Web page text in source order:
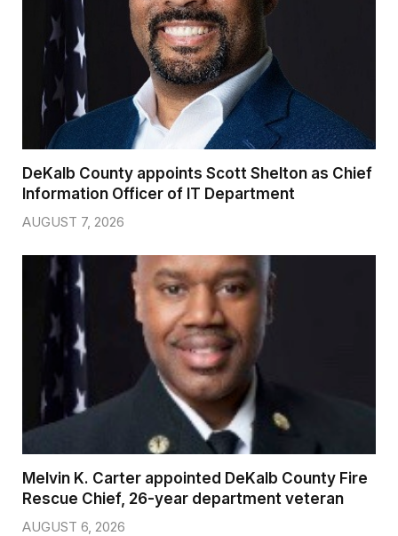
DeKalb County appoints Scott Shelton as Chief
Information Officer of IT Department
AUGUST 7, 2026
Melvin K. Carter appointed DeKalb County Fire
Rescue Chief, 26-year department veteran
AUGUST 6, 2026